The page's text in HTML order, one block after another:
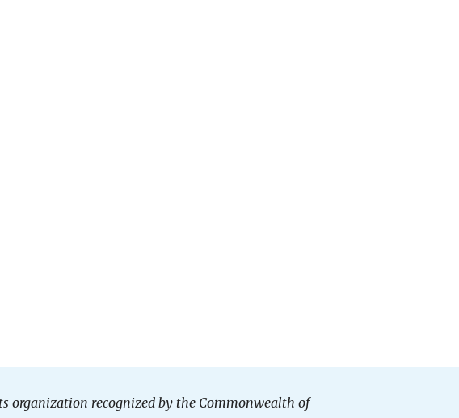
organization recognized by the Commonwealth of